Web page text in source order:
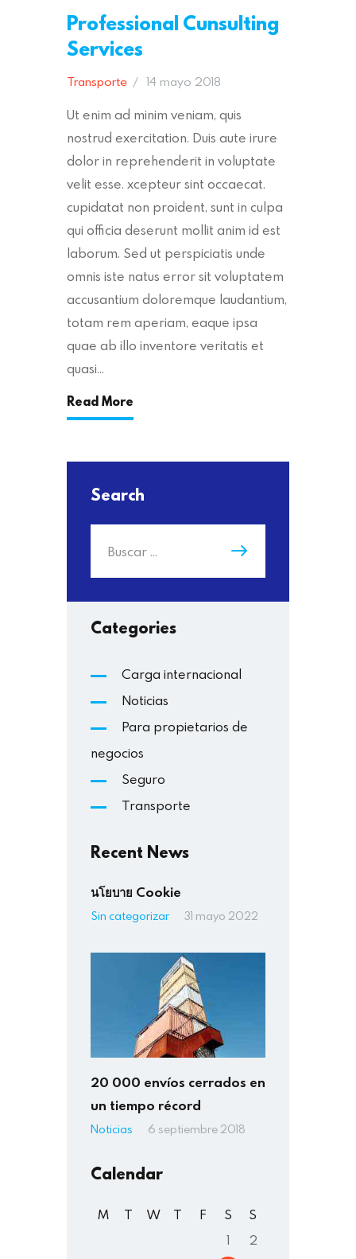
Professional Cunsulting
Services
Transporte 14 mayo 2018
Ut enim ad minim veniam, quis
nostrud exercitation. Duis aute irure
dolor in reprehenderit in voluptate
velit esse. xcepteur sint occaecat.
cupidatat non proident, sunt in culpa
qui officia deserunt mollit anim id est
laborum. Sed ut perspiciatis unde
omnis iste natus error sit voluptatem
accusantium doloremque laudantium,
totam rem aperiam, eaque ipsa
quae ab illo inventore veritatis et
quasi…
Read More
Search
Categories
Carga internacional
Noticias
Para propietarios de
negocios
Seguro
Transporte
Recent News
นโยบาย Cookie
Sin categorizar 31 mayo 2022
20 000 envíos cerrados en
un tiempo récord
Noticias 6 septiembre 2018
Calendar
M T W T F S
S
1
2